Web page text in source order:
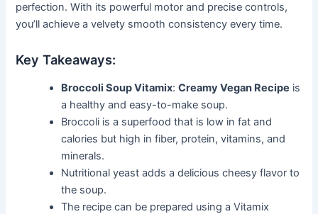
perfection. With its powerful motor and precise controls,
you’ll achieve a velvety smooth consistency every time.
Key Takeaways:
Broccoli Soup Vitamix:Creamy Vegan Recipe is
a healthy and easy-to-make soup.
Broccoli is a superfood that is low in fat and
calories but high in fiber, protein, vitamins, and
minerals.
Nutritional yeast adds a delicious cheesy flavor to
the soup.
The recipe can be prepared using a Vitamix